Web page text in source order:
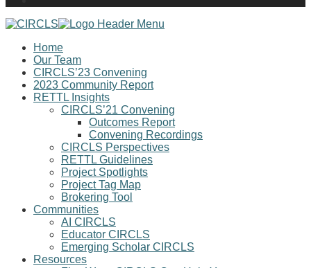
Home
Our Team
CIRCLS’23 Convening
2023 Community Report
RETTL Insights
CIRCLS’21 Convening
Outcomes Report
Convening Recordings
CIRCLS Perspectives
RETTL Guidelines
Project Spotlights
Project Tag Map
Brokering Tool
Communities
AI CIRCLS
Educator CIRCLS
Emerging Scholar CIRCLS
Resources